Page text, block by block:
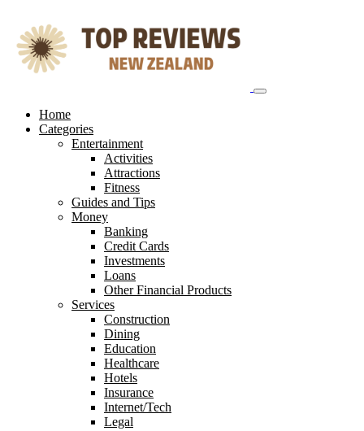
content
Home
Categories
Entertainment
Activities
Attractions
Fitness
Guides and Tips
Money
Banking
Credit Cards
Investments
Loans
Other Financial Products
Services
Construction
Dining
Education
Healthcare
Hotels
Insurance
Internet/Tech
Legal